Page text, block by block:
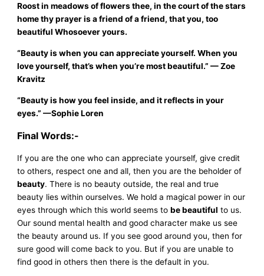
Roost in meadows of flowers thee, in the court of the stars
home thy prayer is a friend of a friend, that you, too
beautiful Whosoever yours.
“Beauty is when you can appreciate yourself. When you
love yourself, that’s when you’re most beautiful.” — Zoe
Kravitz
“Beauty is how you feel inside, and it reflects in your
eyes.” —Sophie Loren
Final Words:-
If you are the one who can appreciate yourself, give credit
to others, respect one and all, then you are the beholder of
beauty. There is no beauty outside, the real and true
beauty lies within ourselves. We hold a magical power in our
eyes through which this world seems tobe beautiful to us.
Our sound mental health and good character make us see
the beauty around us. If you see good around you, then for
sure good will come back to you. But if you are unable to
find good in others then there is the default in you.